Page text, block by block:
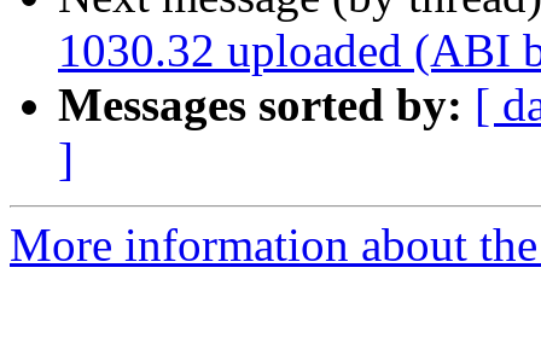
1030.32 uploaded (ABI
Messages sorted by: [
]
More information about